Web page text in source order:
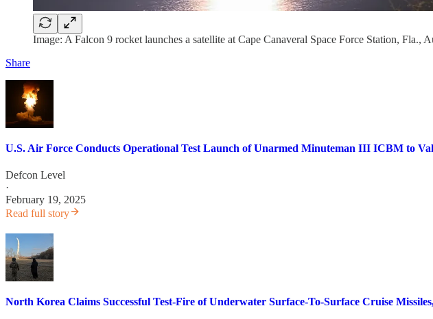
Image: A Falcon 9 rocket launches a satellite at Cape Canaveral Space Force Station, Fla.,
Share
U.S. Air Force Conducts Operational Test Launch of Unarmed Minuteman III ICBM to
Defcon Level
·
February 19, 2025
Read full story
North Korea Claims Successful Test-Fire of Underwater Surface-To-Surface Cruise